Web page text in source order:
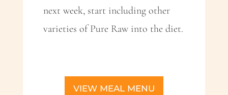
next week, start including other
varieties of Pure Raw into the diet.
VIEW MEAL MENU